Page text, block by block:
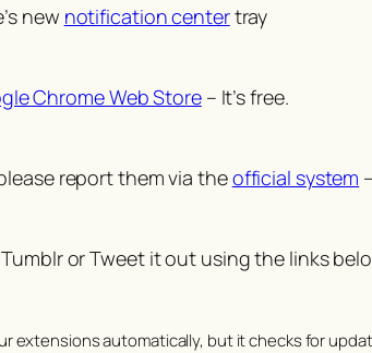
new notification centertray
Chrome Web Store– It’s free.
report them via theofficial system
or Tweet it out using the links
extensions automatically, but it checks for